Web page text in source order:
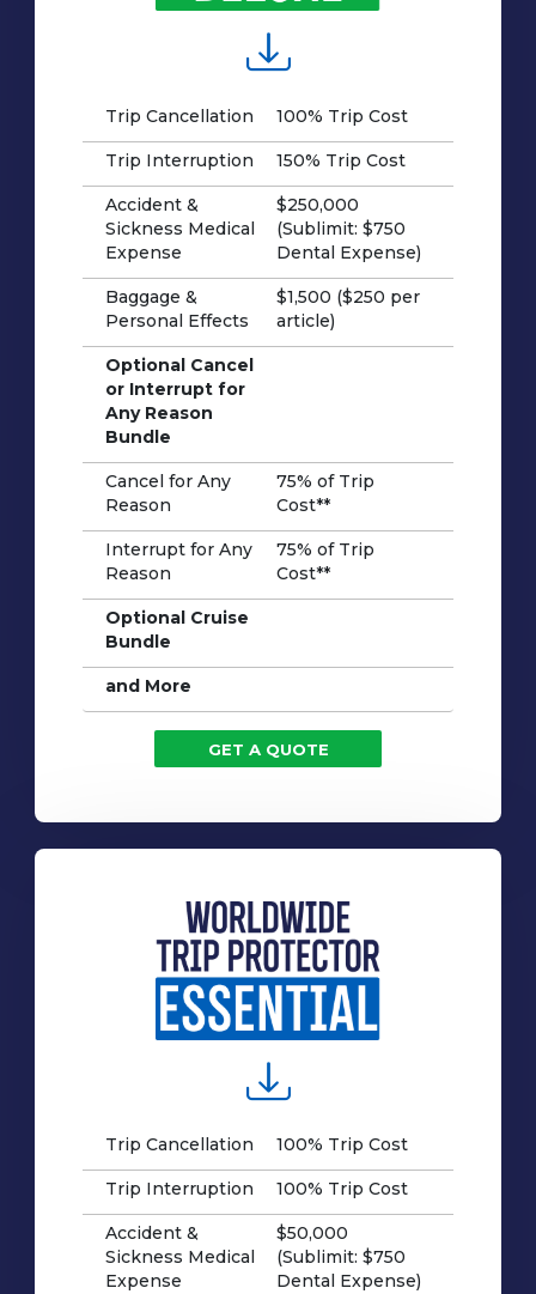
Trip Cancellation 100% Trip Cost
Trip Interruption 150% Trip Cost
Accident &
Sickness Medical
Expense
$250,000
(Sublimit: $750
Dental Expense)
Baggage &
Personal Effects
$1,500 ($250 per
article)
Optional Cancel
or Interrupt for
Any Reason
Bundle
Cancel for Any
Reason
75% of Trip
Cost**
Interrupt for Any
Reason
75% of Trip
Cost**
Optional Cruise
Bundle
and More
GET A QUOTE
Trip Cancellation 100% Trip Cost
Trip Interruption 100% Trip Cost
Accident &
Sickness Medical
Expense
$50,000
(Sublimit: $750
Dental Expense)